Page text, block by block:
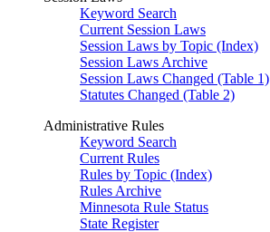
Keyword Search
Current Session Laws
Session Laws by Topic (Index)
Session Laws Archive
Session Laws Changed (Table 1)
Statutes Changed (Table 2)
Administrative Rules
Keyword Search
Current Rules
Rules by Topic (Index)
Rules Archive
Minnesota Rule Status
State Register